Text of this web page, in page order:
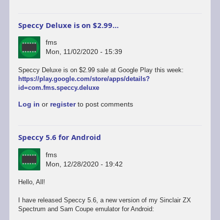
Speccy Deluxe is on $2.99…
fms
Mon, 11/02/2020 - 15:39
Speccy Deluxe is on $2.99 sale at Google Play this week:
https://play.google.com/store/apps/details?
id=com.fms.speccy.deluxe
Log in or registerto post comments
Speccy 5.6 for Android
fms
Mon, 12/28/2020 - 19:42
Hello, All!
I have released Speccy 5.6, a new version of my Sinclair ZX
Spectrum and Sam Coupe emulator for Android: